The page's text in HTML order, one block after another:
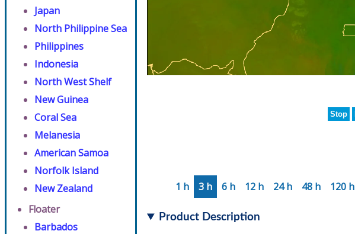
Japan
North Philippine Sea
Philippines
Indonesia
North West Shelf
New Guinea
Coral Sea
Melanesia
American Samoa
Norfolk Island
New Zealand
Floater
Barbados
Stop
1 h
3 h 6 h 12 h 24 h 48 h 120 h
Product Description